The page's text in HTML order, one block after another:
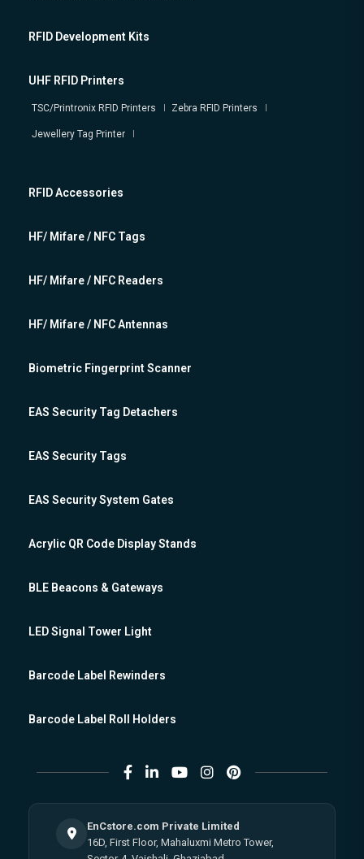
RFID Development Kits
UHF RFID Printers
TSC/Printronix RFID Printers Zebra RFID Printers
Jewellery Tag Printer
RFID Accessories
HF/ Mifare / NFC Tags
HF/ Mifare / NFC Readers
HF/ Mifare / NFC Antennas
Biometric Fingerprint Scanner
EAS Security Tag Detachers
EAS Security Tags
EAS Security System Gates
Acrylic QR Code Display Stands
BLE Beacons & Gateways
LED Signal Tower Light
Barcode Label Rewinders
Barcode Label Roll Holders
EnCstore.com Private Limited
16D, First Floor, Mahaluxmi Metro Tower,